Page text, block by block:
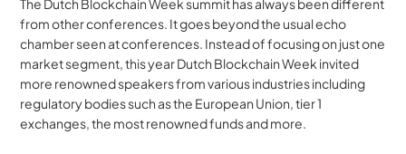
The Dutch Blockchain Week summit has always been different
from other conferences. It goes beyond the usual echo
chamber seen at conferences. Instead of focusing on just one
market segment, this year Dutch Blockchain Week invited
more renowned speakers from various industries including
regulatory bodies such as the European Union, tier 1
exchanges, the most renowned funds and more.